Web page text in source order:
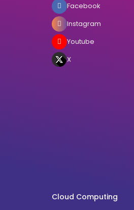
Facebook
Instagram
Youtube
X
Cloud Computing